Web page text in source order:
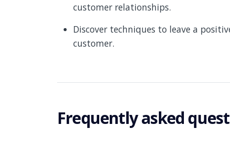
customer relationships.
Discover techniques to leave a
customer.
Frequently asked